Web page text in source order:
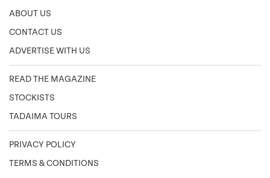
ABOUT US
CONTACT US
ADVERTISE WITH US
READ THE MAGAZINE
STOCKISTS
TADAIMA TOURS
PRIVACY POLICY
TERMS & CONDITIONS